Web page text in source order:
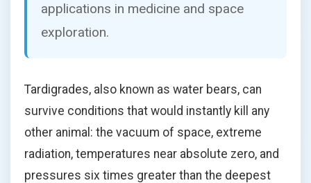
applications in medicine and space
exploration.
Tardigrades, also known as water bears, can
survive conditions that would instantly kill any
other animal: the vacuum of space, extreme
radiation, temperatures near absolute zero, and
pressures six times greater than the deepest